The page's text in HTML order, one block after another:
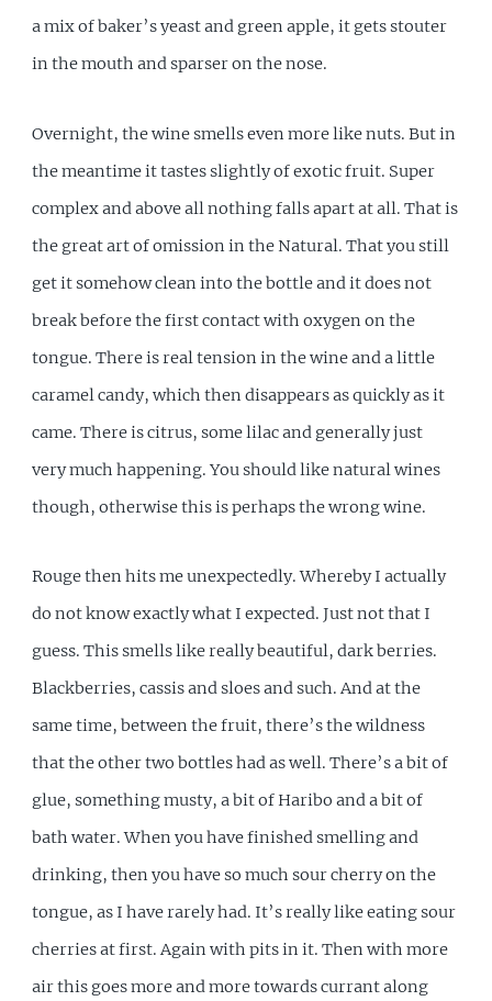
a mix of baker’s yeast and green apple, it gets stouter
in the mouth and sparser on the nose.
Overnight, the wine smells even more like nuts. But in
the meantime it tastes slightly of exotic fruit. Super
complex and above all nothing falls apart at all. That is
the great art of omission in the Natural. That you still
get it somehow clean into the bottle and it does not
break before the first contact with oxygen on the
tongue. There is real tension in the wine and a little
caramel candy, which then disappears as quickly as it
came. There is citrus, some lilac and generally just
very much happening. You should like natural wines
though, otherwise this is perhaps the wrong wine.
Rouge then hits me unexpectedly. Whereby I actually
do not know exactly what I expected. Just not that I
guess. This smells like really beautiful, dark berries.
Blackberries, cassis and sloes and such. And at the
same time, between the fruit, there’s the wildness
that the other two bottles had as well. There’s a bit of
glue, something musty, a bit of Haribo and a bit of
bath water. When you have finished smelling and
drinking, then you have so much sour cherry on the
tongue, as I have rarely had. It’s really like eating sour
cherries at first. Again with pits in it. Then with more
air this goes more and more towards currant along